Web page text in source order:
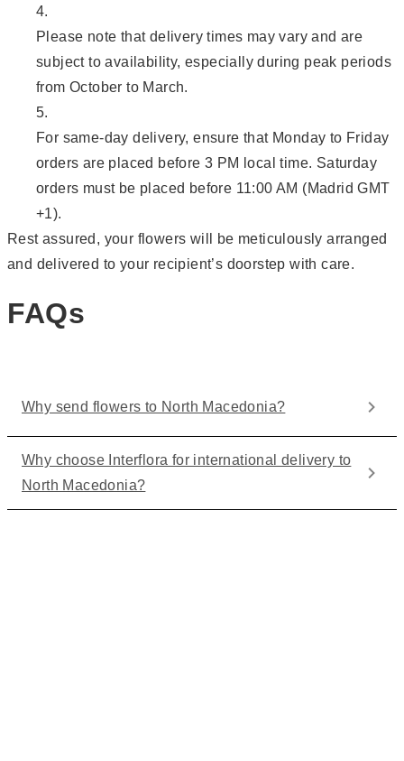
Please note that delivery times may vary and are
subject to availability, especially during peak periods
from October to March.
For same-day delivery, ensure that Monday to Friday
orders are placed before 3 PM local time. Saturday
orders must be placed before 11:00 AM (Madrid GMT
+1).
Rest assured, your flowers will be meticulously arranged
and delivered to your recipient’s doorstep with care.
FAQs
Why send flowers to North Macedonia?
Why choose Interflora for international delivery to
North Macedonia?